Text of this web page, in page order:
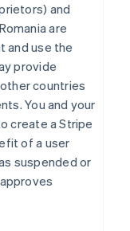
and
are
and use the
provide
countries
You and your
create a Stripe
of a user
suspended or